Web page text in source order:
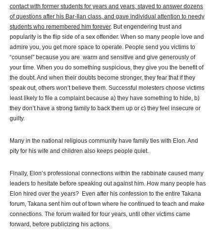
contact with former students for years and years, stayed to answer dozens
of questions after his Bar-Ilan class, and gave individual attention to needy
students who remembered him forever. But engendering trust and
popularity is the flip side of a sex offender. When so many people love and
admire you, you get more space to operate. People send you victims to
“counsel” because you are warm and sensitive and give generously of
your time. When you do something suspicious, they give you the benefit of
the doubt. And when their doubts become stronger, they fear that if they
speak out, others won’t believe them. Successful molesters choose victims
least likely to file a complaint because a) they have something to hide, b)
they don’t have a strong family to back them up or c) they feel insecure or
guilty.
Many in the national religious community have family ties with Elon. And
pity for his wife and children also keeps people quiet.
Finally, Elon’s professional connections within the rabbinate caused many
leaders to hesitate before speaking out against him. How many people has
Elon hired over the years? Even after his confession to the entire Takana
forum, Takana sent him out of town where he continued to teach and make
connections. The forum waited for four years, until other victims came
forward, before publicizing his actions.